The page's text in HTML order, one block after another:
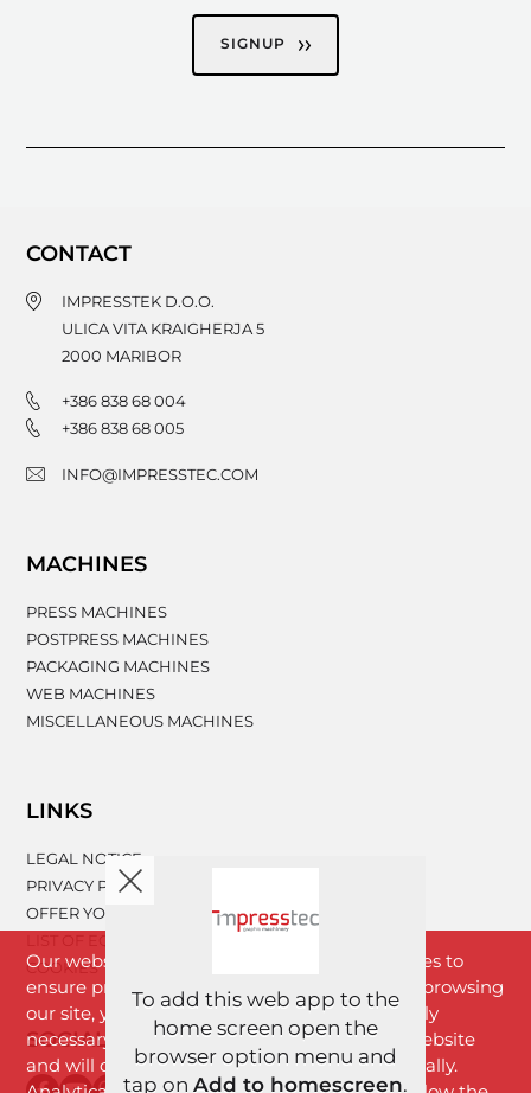
SIGNUP
CONTACT
IMPRESSTEK D.O.O.
ULICA VITA KRAIGHERJA 5
2000 MARIBOR
+386 838 68 004
+386 838 68 005
INFO@IMPRESSTEC.COM
MACHINES
PRESS MACHINES
POSTPRESS MACHINES
PACKAGING MACHINES
WEB MACHINES
MISCELLANEOUS MACHINES
LINKS
LEGAL NOTICE
PRIVACY POLICY
OFFER YOUR MACHINERY
COOKIES
SOCIAL NETWORKS
Our website www.impresstec.com uses cookies to
ensure proper functioning of the website. By browsing
our site, you agree with cookies that are strictly
necessary for the proper functioning of the website
and will download to your browser automatically.
To add this web app to the
home screen open the
browser option menu and
tap on Add to homescreen.